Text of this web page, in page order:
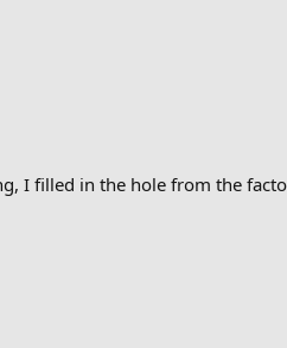
I filled in the hole from the